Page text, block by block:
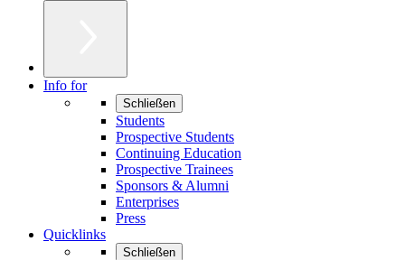
Info for
Schließen
Students
Prospective Students
Continuing Education
Prospective Trainees
Sponsors & Alumni
Enterprises
Press
Quicklinks
Schließen